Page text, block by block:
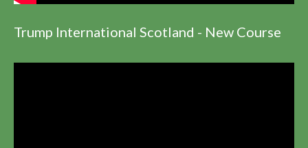
Trump International Scotland - New Course